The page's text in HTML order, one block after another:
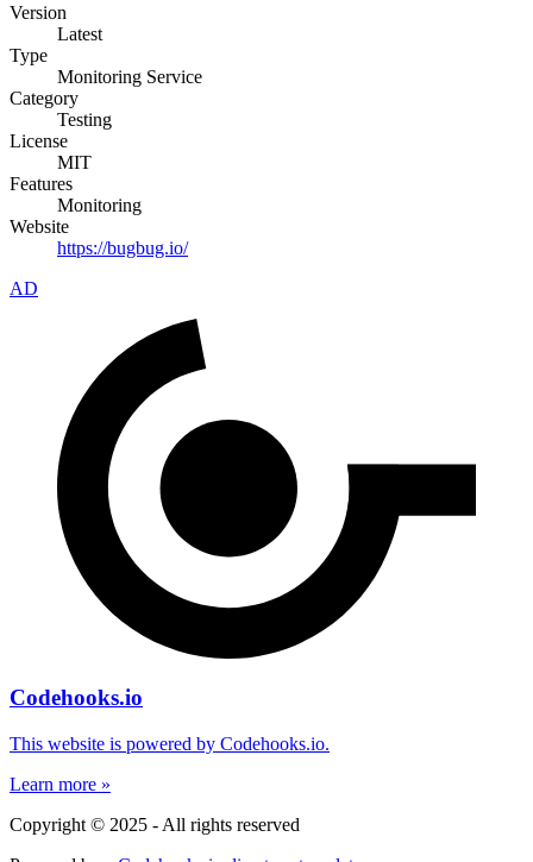
Version
Latest
Type
Monitoring Service
Category
Testing
License
MIT
Features
Monitoring
Website
https://bugbug.io/
AD
Codehooks.io
This website is powered by Codehooks.io.
Learn more »
Copyright © 2025 - All rights reserved